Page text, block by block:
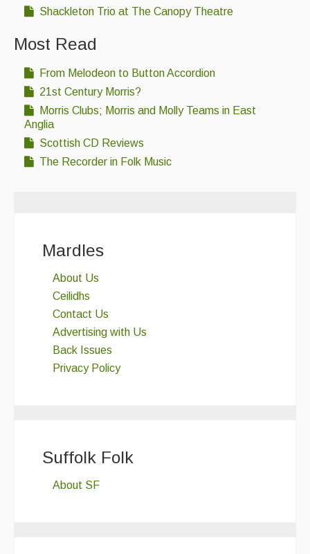
Shackleton Trio at The Canopy Theatre
Most Read
From Melodeon to Button Accordion
21st Century Morris?
Morris Clubs; Morris and Molly Teams in East
Anglia
Scottish CD Reviews
The Recorder in Folk Music
Mardles
About Us
Ceilidhs
Contact Us
Advertising with Us
Back Issues
Privacy Policy
Suffolk Folk
About SF